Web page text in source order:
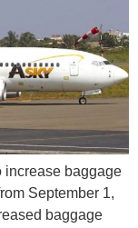
increase baggage
September 1,
baggage